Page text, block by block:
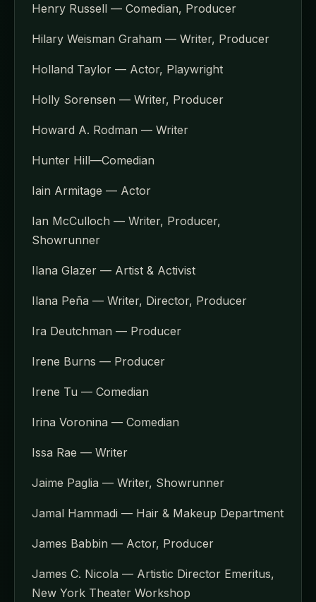
Henry Russell — Comedian, Producer
Hilary Weisman Graham — Writer, Producer
Holland Taylor — Actor, Playwright
Holly Sorensen — Writer, Producer
Howard A. Rodman — Writer
Hunter Hill—Comedian
Iain Armitage — Actor
Ian McCulloch — Writer, Producer,
Showrunner
Ilana Glazer — Artist & Activist
Ilana Peña — Writer, Director, Producer
Ira Deutchman — Producer
Irene Burns — Producer
Irene Tu — Comedian
Irina Voronina — Comedian
Issa Rae — Writer
Jaime Paglia — Writer, Showrunner
Jamal Hammadi — Hair & Makeup Department
James Babbin — Actor, Producer
James C. Nicola — Artistic Director Emeritus,
New York Theater Workshop